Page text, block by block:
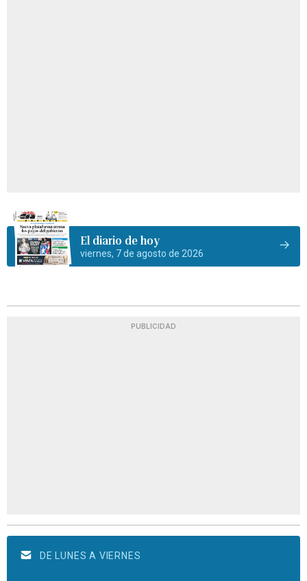
El diario de hoy
viernes, 7 de agosto de 2026
PUBLICIDAD
DE LUNES A VIERNES